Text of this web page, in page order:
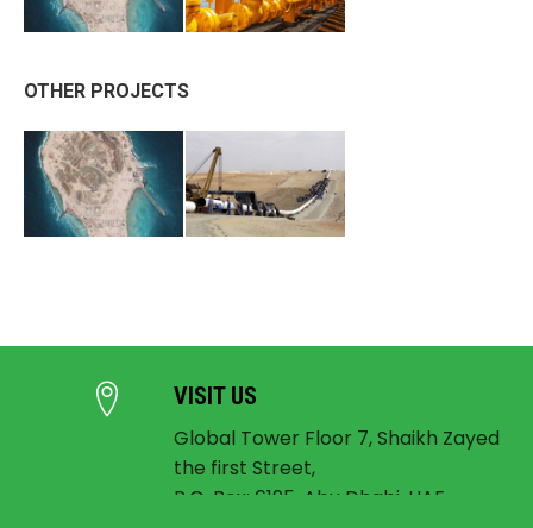
OTHER PROJECTS
VISIT US
Global Tower Floor 7, Shaikh Zayed
the first Street,
P.O. Box: 6195, Abu Dhabi, UAE